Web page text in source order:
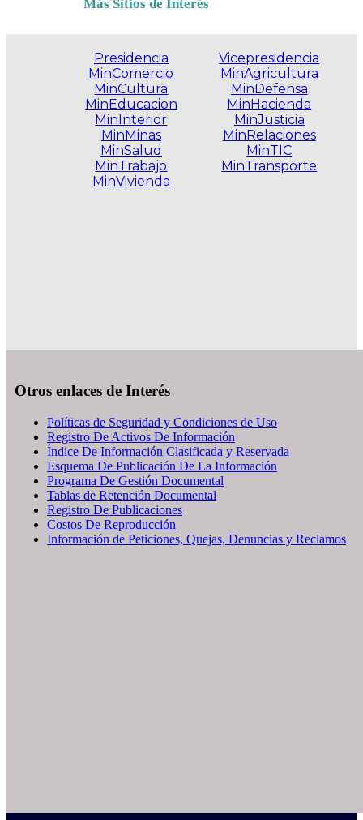
Más Sitios de Interés
Presidencia
MinComercio
MinCultura
MinEducacion
MinInterior
MinMinas
MinSalud
MinTrabajo
MinVivienda
Vicepresidencia
MinAgricultura
MinDefensa
MinHacienda
MinJusticia
MinRelaciones
MinTIC
MinTransporte
Otros enlaces de Interés
Políticas de Seguridad y Condiciones de Uso
Registro De Activos De Información
Índice De Información Clasificada y Reservada
Esquema De Publicación De La Información
Programa De Gestión Documental
Tablas de Retención Documental
Registro De Publicaciones
Costos De Reproducción
Información de Peticiones, Quejas, Denuncias y Reclamos